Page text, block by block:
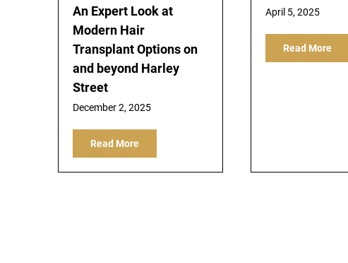
An Expert Look at
Modern Hair
Transplant Options on
and beyond Harley
Street
December 2, 2025
Read More
April 5, 2025
Read More